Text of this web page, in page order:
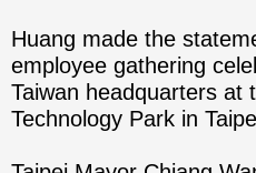
Huang made the
employee gathering
Taiwan headquarters at
Technology Park in